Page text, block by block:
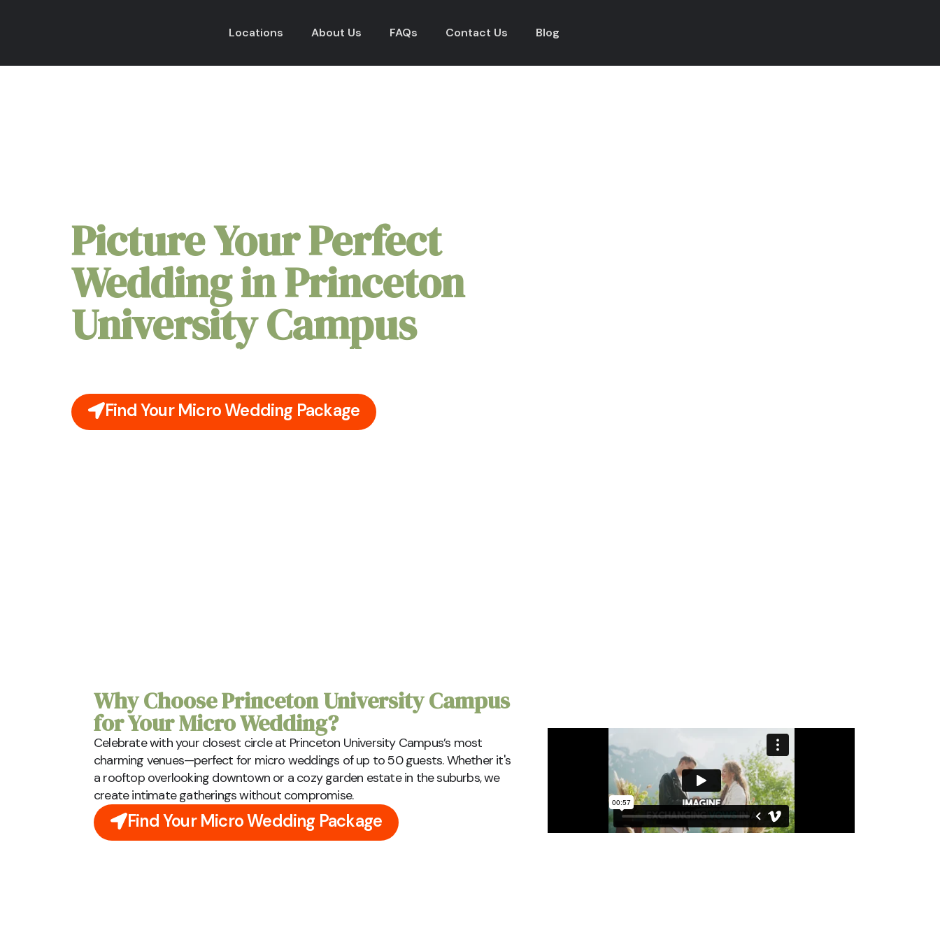
Locations About Us FAQs Contact Us Blog
Picture Your Perfect
Wedding in Princeton
University Campus
Picture an intimate celebration beneath Princeton University Campus's iconic
Find Your Micro Wedding Package
Why Choose Princeton University Campus
for Your Micro Wedding?
Celebrate with your closest circle at Princeton University Campus’s most
charming venues—perfect for micro weddings of up to 50 guests. Whether it's
a rooftop overlooking downtown or a cozy garden estate in the suburbs, we
create intimate gatherings without compromise.
Find Your Micro Wedding Package